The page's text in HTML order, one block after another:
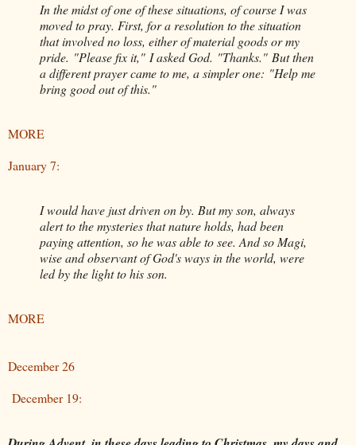
In the midst of one of these situations, of course I was
moved to pray. First, for a resolution to the situation
that involved no loss, either of material goods or my
pride. "Please fix it," I asked God. "Thanks." But then
a different prayer came to me, a simpler one: "Help me
bring good out of this."
MORE
January 7:
I would have just driven on by. But my son, always
alert to the mysteries that nature holds, had been
paying attention, so he was able to see. And so Magi,
wise and observant of God's ways in the world, were
led by the light to his son.
MORE
December 26
December 19: